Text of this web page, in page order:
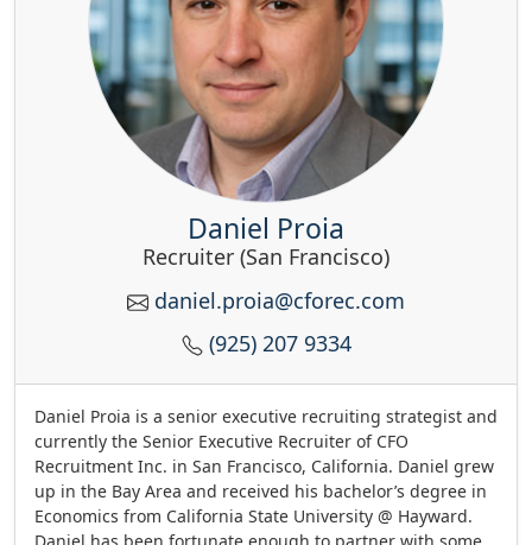
Daniel Proia
Recruiter (San Francisco)
daniel.proia@cforec.com
(925) 207 9334
Daniel Proia is a senior executive recruiting strategist and
currently the Senior Executive Recruiter of CFO
Recruitment Inc. in San Francisco, California. Daniel grew
up in the Bay Area and received his bachelor’s degree in
Economics from California State University @ Hayward.